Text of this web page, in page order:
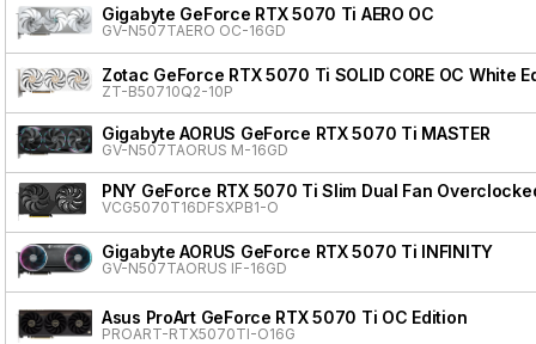
Gigabyte GeForce RTX 5070 Ti AERO OC
GV-N507TAERO OC-16GD
Zotac GeForce RTX 5070 Ti SOLID CORE OC White
ZT-B50710Q2-10P
Gigabyte AORUS GeForce RTX 5070 Ti MASTER
GV-N507TAORUS M-16GD
PNY GeForce RTX 5070 Ti Slim Dual Fan
VCG5070T16DFSXPB1-O
Gigabyte AORUS GeForce RTX 5070 Ti INFINITY
GV-N507TAORUS IF-16GD
Asus ProArt GeForce RTX 5070 Ti OC Edition
PROART-RTX5070TI-O16G